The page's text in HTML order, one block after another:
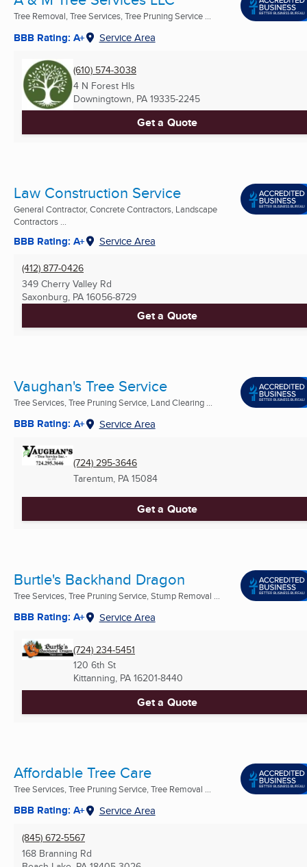
Tree Removal, Tree Services, Tree Pruning Service ...
BBB Rating: A+ Service Area
(610) 574-3038
4 N Forest Hls
Downingtown, PA 19335-2245
Get a Quote
Law Construction Service
General Contractor, Concrete Contractors, Landscape
Contractors ...
BBB Rating: A+ Service Area
(412) 877-0426
349 Cherry Valley Rd
Saxonburg, PA 16056-8729
Get a Quote
Vaughan's Tree Service
Tree Services, Tree Pruning Service, Land Clearing ...
BBB Rating: A+ Service Area
(724) 295-3646
Tarentum, PA 15084
Get a Quote
Burtle's Backhand Dragon
Tree Services, Tree Pruning Service, Stump Removal ...
BBB Rating: A+ Service Area
(724) 234-5451
120 6th St
Kittanning, PA 16201-8440
Get a Quote
Affordable Tree Care
Tree Services, Tree Pruning Service, Tree Removal ...
BBB Rating: A+ Service Area
(845) 672-5567
168 Branning Rd